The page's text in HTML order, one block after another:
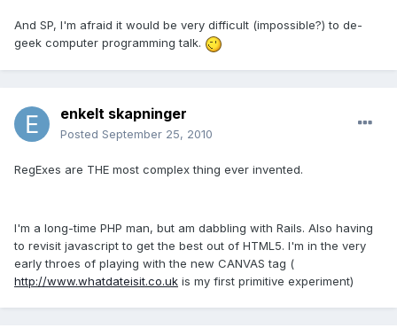
And SP, I'm afraid it would be very difficult (impossible?) to de-
geek computer programming talk.
enkelt skapninger
Posted September 25, 2010
RegExes are THE most complex thing ever invented.
I'm a long-time PHP man, but am dabbling with Rails. Also having
to revisit javascript to get the best out of HTML5. I'm in the very
early throes of playing with the new CANVAS tag (
http://www.whatdateisit.co.uk is my first primitive experiment)